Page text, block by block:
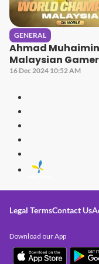
GENERAL
Ahmad
Malaysian
16 Dec 2024 10:52 AM
Legal TermsContact Us
Download our App